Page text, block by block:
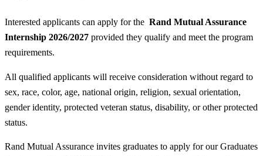
Interested applicants can apply for the Rand Mutual Assurance
Internship 2026/2027 provided they qualify and meet the program
requirements.
All qualified applicants will receive consideration without regard to
sex, race, color, age, national origin, religion, sexual orientation,
gender identity, protected veteran status, disability, or other protected
status.
Rand Mutual Assurance invites graduates to apply for our Graduates